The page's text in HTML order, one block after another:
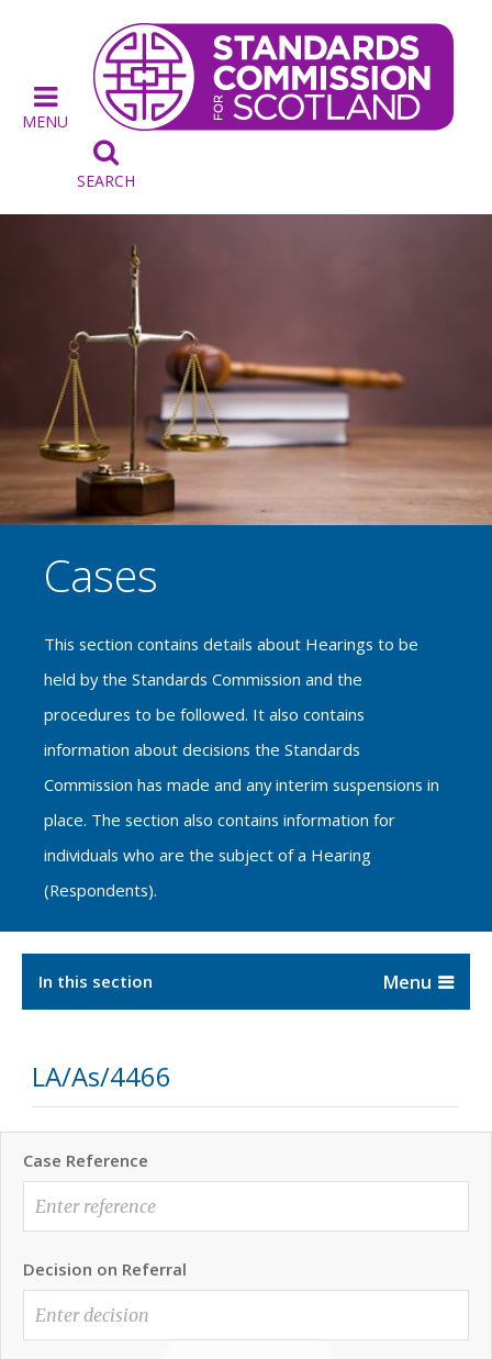

SEARCH
MENU
Cases
This section contains details about Hearings to be
held by the Standards Commission and the
procedures to be followed. It also contains
information about decisions the Standards
Commission has made and any interim suspensions in
place. The section also contains information for
individuals who are the subject of a Hearing
(Respondents).
In this section
LA/As/4466
Case Reference
Decision on Referral